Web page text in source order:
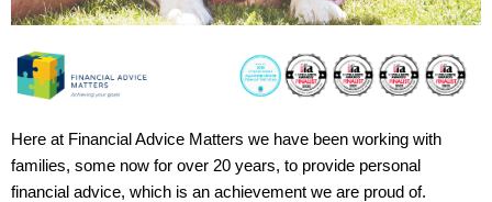
Here at Financial Advice Matters we have been working with
families, some now for over 20 years, to provide personal
financial advice, which is an achievement we are proud of.